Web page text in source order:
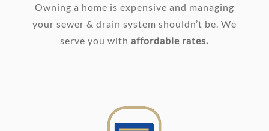
Owning a home is expensive and managing
your sewer & drain system shouldn’t be. We
serve you with affordable rates.